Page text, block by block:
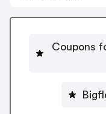
Coupons